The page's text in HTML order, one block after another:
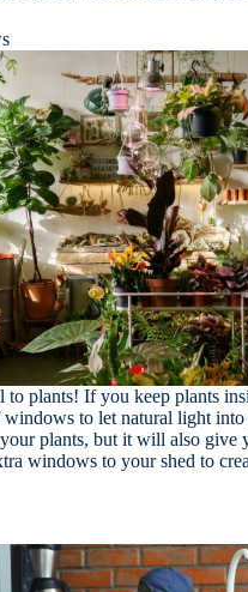
to plants! If you keep plants
windows to let natural light
plants, but it will also give
windows to your shed to